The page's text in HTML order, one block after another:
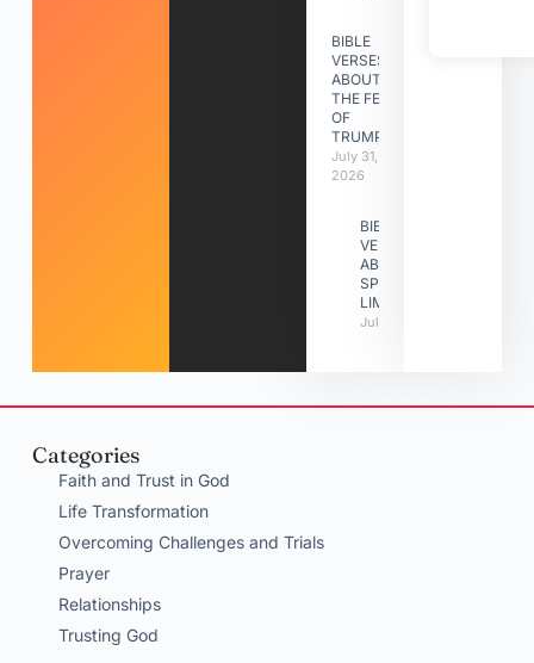
BIBLE
VERSES
ABOUT
THE FEAST
OF
TRUMPETS
July 31,
2026
BIBLE
VERSES
ABOUT
SPIRITUAL
LIMITATIONS
July 31, 2026
Categories
Faith and Trust in God
Life Transformation
Overcoming Challenges and Trials
Prayer
Relationships
Trusting God